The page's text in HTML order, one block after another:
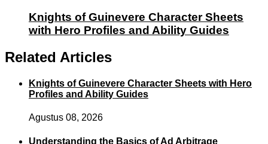
Knights of Guinevere Character Sheets
with Hero Profiles and Ability Guides
Related Articles
Knights of Guinevere Character Sheets with Hero
Profiles and Ability Guides
Agustus 08, 2026
Understanding the Basics of Ad Arbitrage